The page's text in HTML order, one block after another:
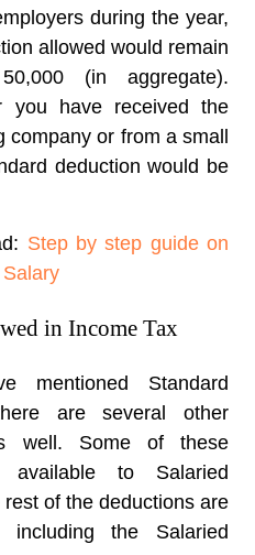
during the year,
allowed would remain
(in aggregate).
you have received the
company or from a small
deduction would be
Step by step guide on
in Income Tax
mentioned Standard
are several other
well. Some of these
available to Salaried
of the deductions are
including the Salaried